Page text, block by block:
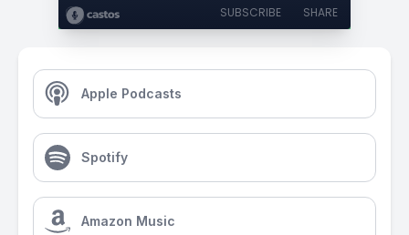
SUBSCRIBE SHARE
Apple Podcasts
Spotify
Amazon Music